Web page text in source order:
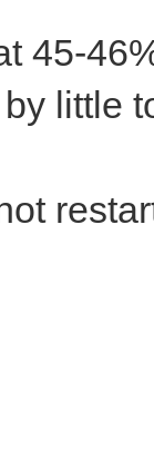
45-
little